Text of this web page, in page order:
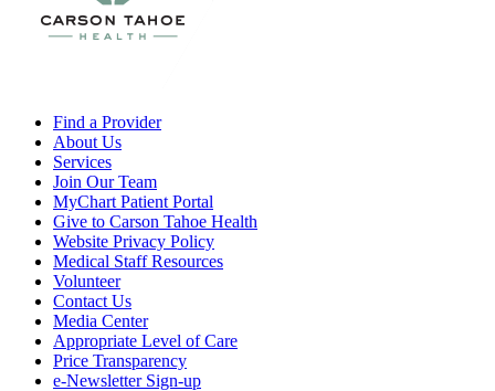
Find a Provider
About Us
Services
Join Our Team
MyChart Patient Portal
Give to Carson Tahoe Health
Website Privacy Policy
Medical Staff Resources
Volunteer
Contact Us
Media Center
Appropriate Level of Care
Price Transparency
e-Newsletter Sign-up